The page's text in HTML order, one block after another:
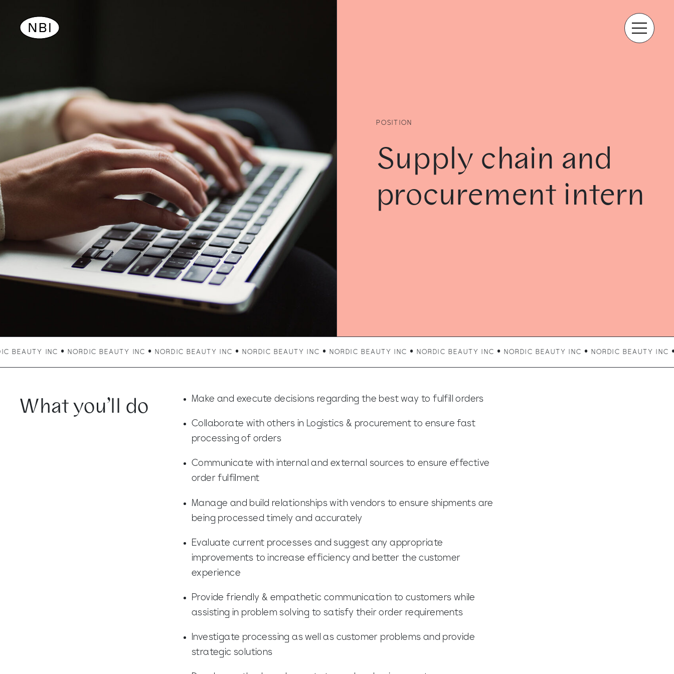
POSITION
Supply chain and
procurement intern
INC • NORDIC BEAUTY INC • NORDIC BEAUTY INC • NORDIC BEAUTY INC • NORDIC BEAUTY INC • NORDIC BEAUTY INC • NORDIC BEAUTY INC • NORDIC BEAUTY
What you’ll do Make and execute decisions regarding the best way to fulfill orders
Collaborate with others in Logistics & procurement to ensure fast
processing of orders
Communicate with internal and external sources to ensure effective
order fulfilment
Manage and build relationships with vendors to ensure shipments are
being processed timely and accurately
Evaluate current processes and suggest any appropriate
improvements to increase efficiency and better the customer
experience
Provide friendly & empathetic communication to customers while
assisting in problem solving to satisfy their order requirements
Investigate processing as well as customer problems and provide
strategic solutions